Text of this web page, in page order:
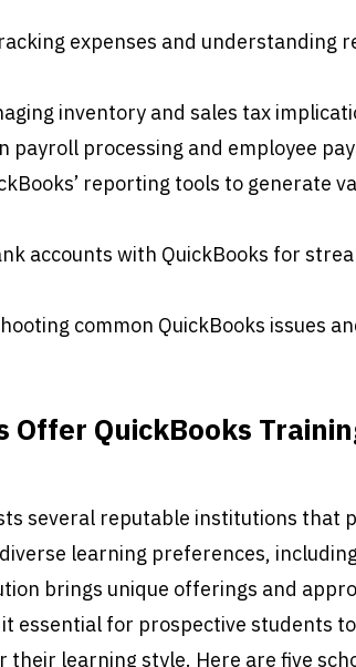
expenses and understanding
inventory and sales tax
payroll processing and employee
reporting tools to generate
accounts with QuickBooks for
common QuickBooks issues
Offer QuickBooks
several reputable institutions that
learning preferences,
brings unique offerings and
essential for prospective students
their learning style. Here are five